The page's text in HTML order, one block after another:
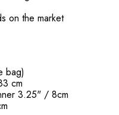
on the market
bag)
cm
3.25" / 8cm